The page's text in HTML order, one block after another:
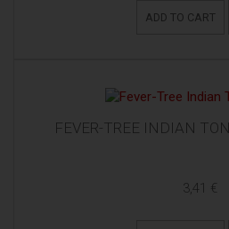
ADD TO CART
FEVER-TREE INDIAN
3,41 €